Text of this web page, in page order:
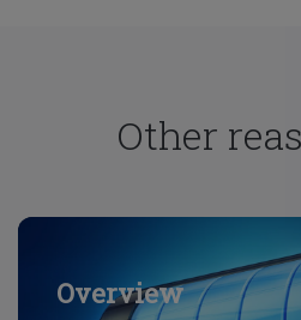
Other
Overview